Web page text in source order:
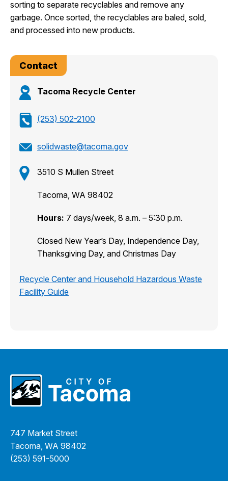
sorting to separate recyclables and remove any
garbage. Once sorted, the recyclables are baled, sold,
and processed into new products.
Contact
Tacoma Recycle Center
(253) 502-2100
solidwaste@tacoma.gov
3510 S Mullen Street
Tacoma, WA 98402
Hours: 7 days/week, 8 a.m. – 5:30 p.m.
Closed New Year’s Day, Independence Day,
Thanksgiving Day, and Christmas Day
Recycle Center and Household Hazardous Waste
Facility Guide
747 Market Street
Tacoma, WA 98402
(253) 591-5000